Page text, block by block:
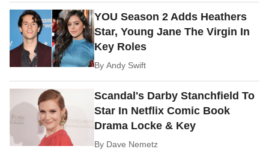
YOU Season 2 Adds Heathers
Star, Young Jane The Virgin In
Key Roles
ByAndy Swift
Scandal's Darby Stanchfield To
Star In Netflix Comic Book
Drama Locke & Key
By Dave Nemetz